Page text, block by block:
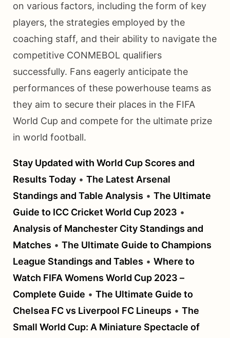
on various factors, including the form of key
players, the strategies employed by the
coaching staff, and their ability to navigate the
competitive CONMEBOL qualifiers
successfully. Fans eagerly anticipate the
performances of these powerhouse teams as
they aim to secure their places in the FIFA
World Cup and compete for the ultimate prize
in world football.
Stay Updated with World Cup Scores and
Results Today • The Latest Arsenal
Standings and Table Analysis • The Ultimate
Guide to ICC Cricket World Cup 2023 •
Analysis of Manchester City Standings and
Matches • The Ultimate Guide to Champions
League Standings and Tables • Where to
Watch FIFA Womens World Cup 2023 –
Complete Guide • The Ultimate Guide to
Chelsea FC vs Liverpool FC Lineups • The
Small World Cup: A Miniature Spectacle of